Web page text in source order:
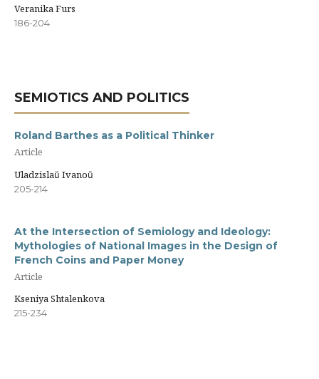
Veranika Furs
186-204
SEMIOTICS AND POLITICS
Roland Barthes as a Political Thinker
Article
Uladzislaŭ Ivanoŭ
205-214
At the Intersection of Semiology and Ideology:
Mythologies of National Images in the Design of
French Coins and Paper Money
Article
Kseniya Shtalenkova
215-234